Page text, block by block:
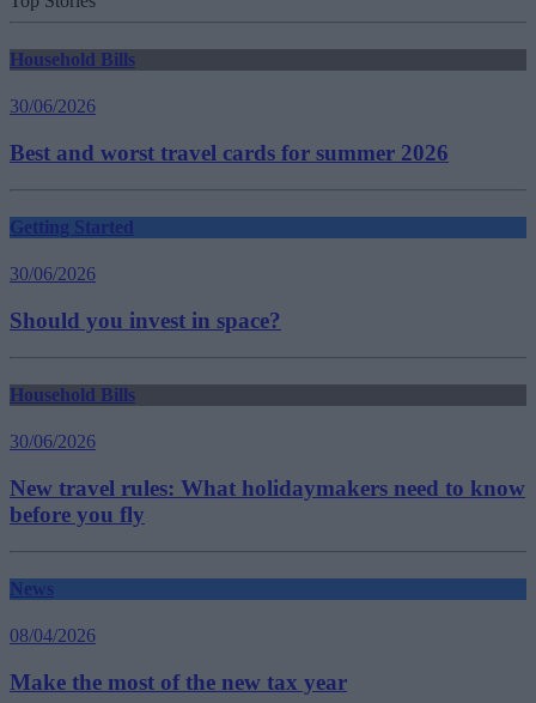
Household Bills
30/06/2026
Best and worst travel cards for summer 2026
Getting Started
30/06/2026
Should you invest in space?
Household Bills
30/06/2026
New travel rules: What holidaymakers need to know
before you fly
News
08/04/2026
Make the most of the new tax year